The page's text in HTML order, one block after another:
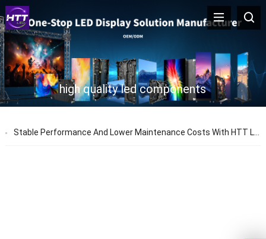
high quality led components
Stable Performance And Lower Maintenance Costs With HTT LED